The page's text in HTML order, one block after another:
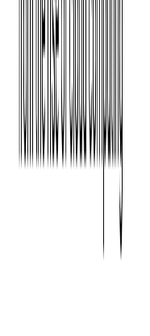
Brands also see a
average of $4.12 earned
campaigns on
events stand out in
potential attendees to take
How to Use
Your Event